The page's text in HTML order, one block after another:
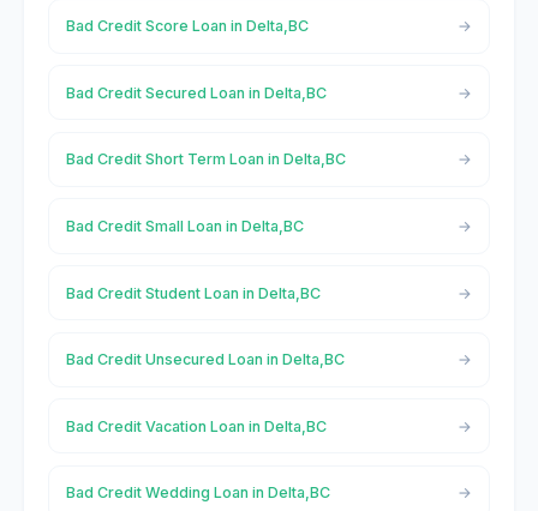
Bad Credit Score Loan in Delta,BC
Bad Credit Secured Loan in Delta,BC
Bad Credit Short Term Loan in Delta,BC
Bad Credit Small Loan in Delta,BC
Bad Credit Student Loan in Delta,BC
Bad Credit Unsecured Loan in Delta,BC
Bad Credit Vacation Loan in Delta,BC
Bad Credit Wedding Loan in Delta,BC